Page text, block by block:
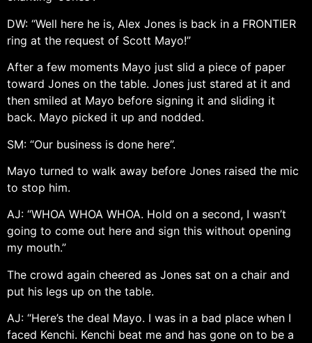
DW: “Well here he is, Alex Jones is back in a FRONTIER
ring at the request of Scott Mayo!”
After a few moments Mayo just slid a piece of paper
toward Jones on the table. Jones just stared at it and
then smiled at Mayo before signing it and sliding it
back. Mayo picked it up and nodded.
SM: “Our business is done here”.
Mayo turned to walk away before Jones raised the mic
to stop him.
AJ: “WHOA WHOA WHOA. Hold on a second, I wasn’t
going to come out here and sign this without opening
my mouth.”
The crowd again cheered as Jones sat on a chair and
put his legs up on the table.
AJ: “Here’s the deal Mayo. I was in a bad place when I
faced Kenchi. Kenchi beat me and has gone on to be a